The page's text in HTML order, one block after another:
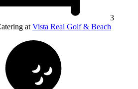
3
at Vista Real Golf & Beach